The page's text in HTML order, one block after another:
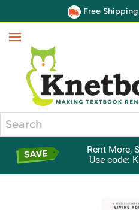
Free Shipping
Menu
Rent More,
Use code: